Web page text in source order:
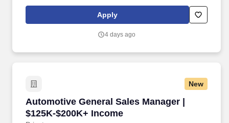
Manager in Training, Skilled Craftsman, Brand Ambassador. The
Equipment Rental Specialist is an inside sales role responsible
types of construction/industrial equipment.
Apply
4 days ago
New
Automotive General Sales Manager |
$125K-$200K+ Income
Automotive General Sales Manager | $125K-